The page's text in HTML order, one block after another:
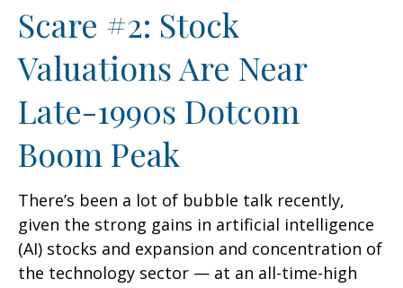
Scare #2: Stock
Valuations Are Near
Late-1990s Dotcom
Boom Peak
There’s been a lot of bubble talk recently,
given the strong gains in artificial intelligence
(AI) stocks and expansion and concentration of
the technology sector — at an all-time-high